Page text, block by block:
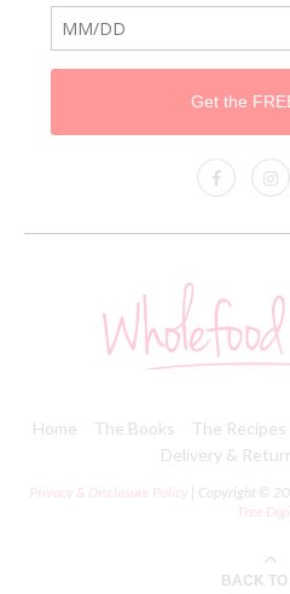
Home The Books The Recipes
Delivery &
Privacy & Disclosure Policy| Copyright ©
Tree
BACK TO